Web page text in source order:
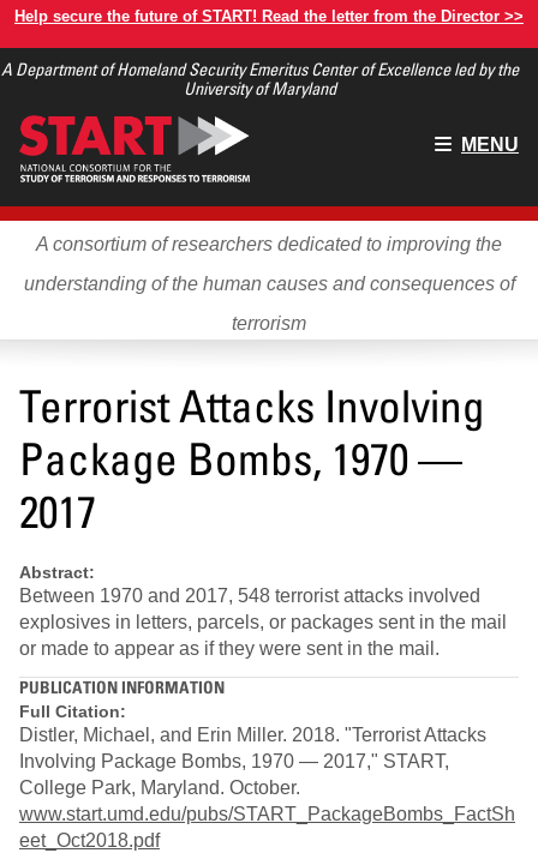
Skip
main
Help secure the future of START! Read the letter from the Director >>
A Department of Homeland Security Emeritus Center of Excellence led by the
University of Maryland
Main
MENU
A consortium of researchers dedicated to improving the
understanding of the human causes and consequences of
terrorism
Terrorist Attacks Involving
Package Bombs, 1970 —
2017
Abstract:
Between 1970 and 2017, 548 terrorist attacks involved
explosives in letters, parcels, or packages sent in the mail
or made to appear as if they were sent in the mail.
PUBLICATION INFORMATION
Full Citation:
Distler, Michael, and Erin Miller. 2018. "Terrorist Attacks
Involving Package Bombs, 1970 — 2017," START,
College Park, Maryland. October.
www.start.umd.edu/pubs/START_PackageBombs_FactSh
eet_Oct2018.pdf